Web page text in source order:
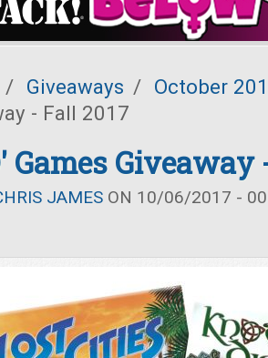
/ Giveaways / October
- Fall 2017
Games Giveaway
JAMES ON 10/06/2017 -